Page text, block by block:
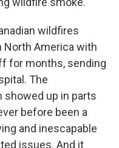
wildfires
North America with
for months, sending
The
showed up in parts
before been a
and inescapable
issues. And it